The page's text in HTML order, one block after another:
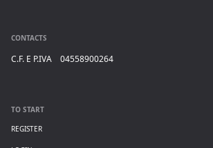
CONTACTS
C.F. E P.IVA 04558900264
TO START
REGISTER